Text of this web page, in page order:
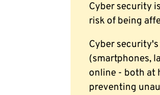
Cyber security
risk of being
Cyber
(smartphones,
online - both at
preventing